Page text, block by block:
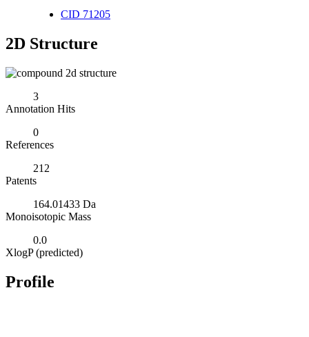
CID 71205
2D Structure
3
Annotation Hits
0
References
212
Patents
164.01433 Da
Monoisotopic Mass
0.0
XlogP (predicted)
Profile